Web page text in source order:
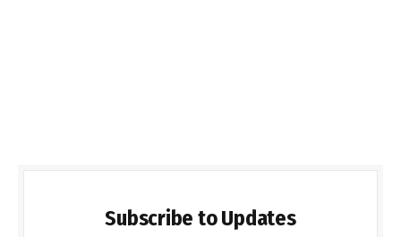
Subscribe to Updates